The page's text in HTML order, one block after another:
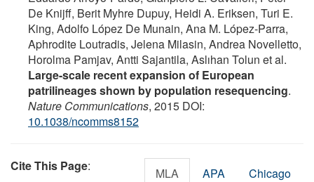
De Knijff, Berit Myhre Dupuy, Heidi A. Eriksen, Turi E.
King, Adolfo López De Munain, Ana M. López-Parra,
Aphrodite Loutradis, Jelena Milasin, Andrea Novelletto,
Horolma Pamjav, Antti Sajantila, Aslıhan Tolun et al.
Large-scale recent expansion of European
patrilineages shown by population resequencing.
Nature Communications, 2015 DOI:
10.1038/ncomms8152
Cite This Page: MLA APA Chicago